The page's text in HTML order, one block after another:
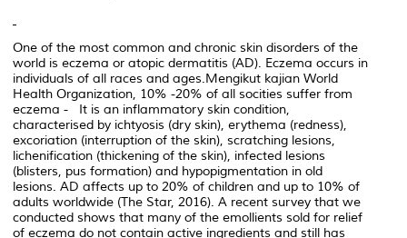
One of the most common and chronic skin disorders of the
world is eczema or atopic dermatitis (AD). Eczema occurs in
individuals of all races and ages.Mengikut kajian World
Health Organization, 10% -20% of all socities suffer from
eczema - It is an inflammatory skin condition,
characterised by ichtyosis (dry skin), erythema (redness),
excoriation (interruption of the skin), scratching lesions,
lichenification (thickening of the skin), infected lesions
(blisters, pus formation) and hypopigmentation in old
lesions. AD affects up to 20% of children and up to 10% of
adults worldwide (The Star, 2016). A recent survey that we
conducted shows that many of the emollients sold for relief
of eczema do not contain active ingredients and still has